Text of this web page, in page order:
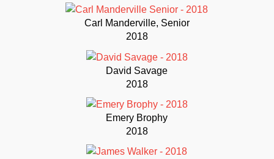
Carl Manderville, Senior
2018
David Savage
2018
Emery Brophy
2018